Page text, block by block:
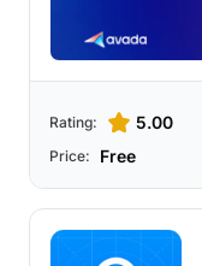
Rating: 5.00
Price: Free